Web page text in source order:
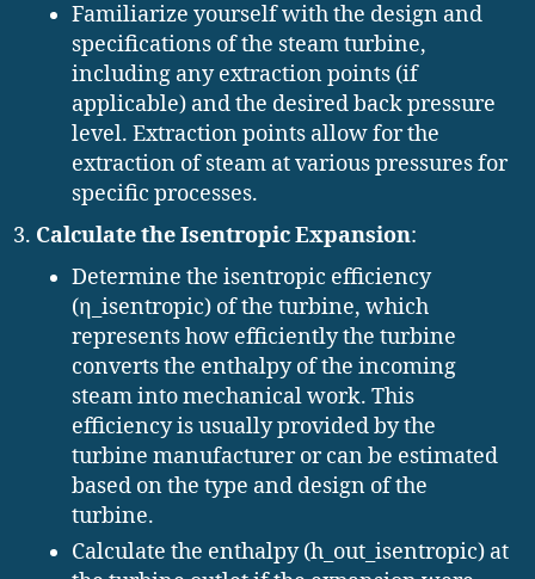
Familiarize yourself with the design and
specifications of the steam turbine,
including any extraction points (if
applicable) and the desired back pressure
level. Extraction points allow for the
extraction of steam at various pressures for
specific processes.
Calculate the Isentropic Expansion:
Determine the isentropic efficiency
(η_isentropic) of the turbine, which
represents how efficiently the turbine
converts the enthalpy of the incoming
steam into mechanical work. This
efficiency is usually provided by the
turbine manufacturer or can be estimated
based on the type and design of the
turbine.
Calculate the enthalpy (h_out_isentropic) at